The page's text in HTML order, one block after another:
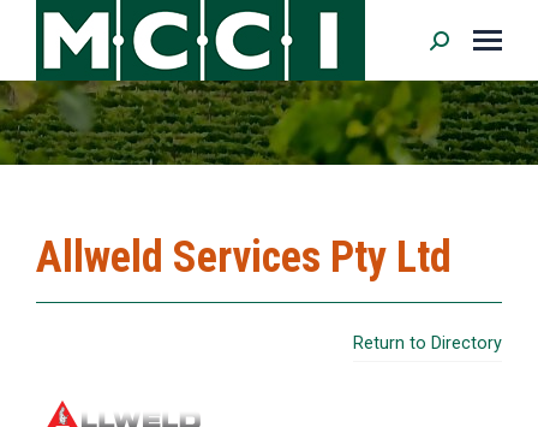
Search:
Allweld Services Pty Ltd
Return to Directory